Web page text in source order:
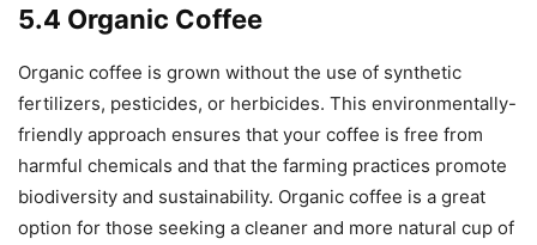
5.4 Organic Coffee
Organic coffee is grown without the use of synthetic
fertilizers, pesticides, or herbicides. This environmentally-
friendly approach ensures that your coffee is free from
harmful chemicals and that the farming practices promote
biodiversity and sustainability. Organic coffee is a great
option for those seeking a cleaner and more natural cup of